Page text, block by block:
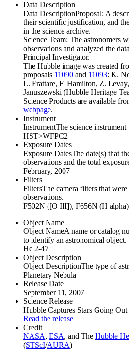
Data Description
Data DescriptionProposal: A
their scientific justification, and
in the science archive.
Science Team: The astronomers
observations and analyzed the
Principal Investigator.
The Hubble image was created
proposals 11090 and 11093: K.
L. Frattare, F. Hamilton, Z.
Januszewski (Hubble Heritage
Science Products are available
webpage.
Instrument
InstrumentThe science instrument
HST>WFPC2
Exposure Dates
Exposure DatesThe date(s) that
observations and the total
February, 2007
Filters
FiltersThe camera filters that were
observations.
F502N ([O III]), F656N (H
Object Name
Object NameA name or catalog
to identify an astronomical object.
He 2-47
Object Description
Object DescriptionThe type of
Planetary Nebula
Release Date
September 11, 2007
Science Release
Hubble Captures Stars Going
Read the release
Credit
NASA, ESA, and The Hubble
(STScI/AURA)